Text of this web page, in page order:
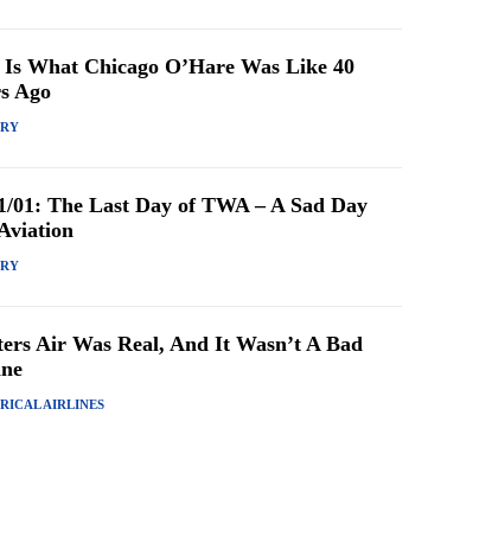
What Chicago O’Hare Was Like 40
Ago
01: The Last Day of TWA – A Sad Day
Air Was Real, And It Wasn’t A Bad
AIRLINES